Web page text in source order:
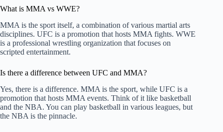
What is MMA vs WWE?
MMA is the sport itself, a combination of various martial arts
disciplines. UFC is a promotion that hosts MMA fights. WWE
is a professional wrestling organization that focuses on
scripted entertainment.
Is there a difference between UFC and MMA?
Yes, there is a difference. MMA is the sport, while UFC is a
promotion that hosts MMA events. Think of it like basketball
and the NBA. You can play basketball in various leagues, but
the NBA is the pinnacle.